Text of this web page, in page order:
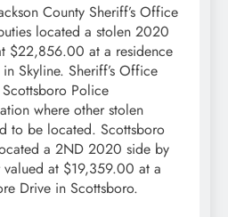
County Sheriff’s Office
located a stolen 2020
$22,856.00 at a residence
Skyline. Sheriff’s Office
Police
where other stolen
to be located. Scottsboro
a 2ND 2020 side by
at $19,359.00 at a
Drive in Scottsboro.